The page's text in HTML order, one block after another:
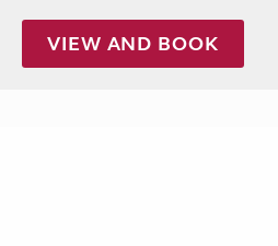
VIEW AND BOOK